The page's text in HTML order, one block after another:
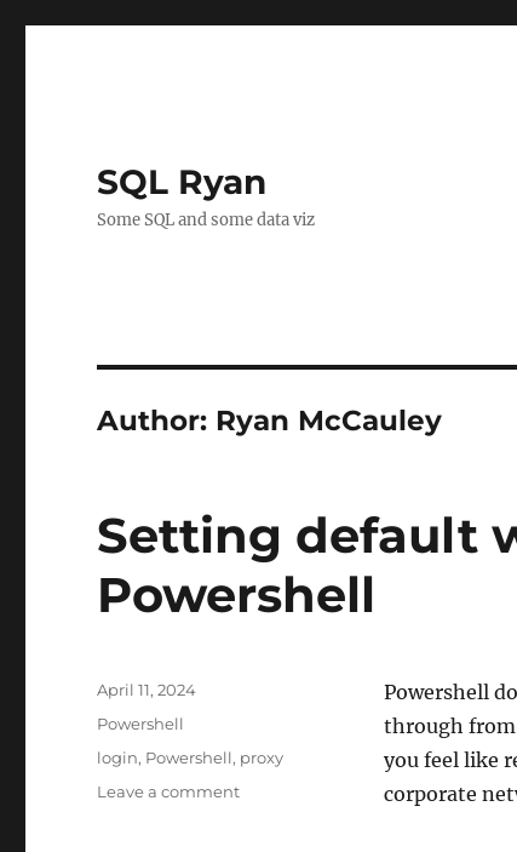
SQL Ryan
Some SQL and some data viz
Author: Ryan McCauley
Setting default
Powershell
Powershell
through from
you feel like
corporate
Posted
April 11, 2024
Categories
Powershell
Tags
login, Powershell, proxy
Leave a commenton